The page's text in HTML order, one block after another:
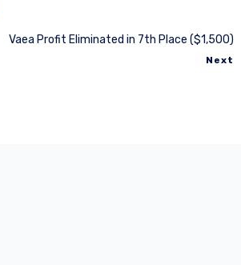
Vaea Profit Eliminated in 7th Place ($1,500)
Next